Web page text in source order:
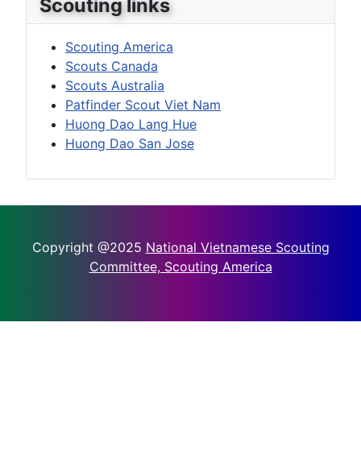
Scouting links
Scouting America
Scouts Canada
Scouts Australia
Patfinder Scout Viet Nam
Huong Dao Lang Hue
Huong Dao San Jose
Copyright @2025 National Vietnamese Scouting
Committee, Scouting America